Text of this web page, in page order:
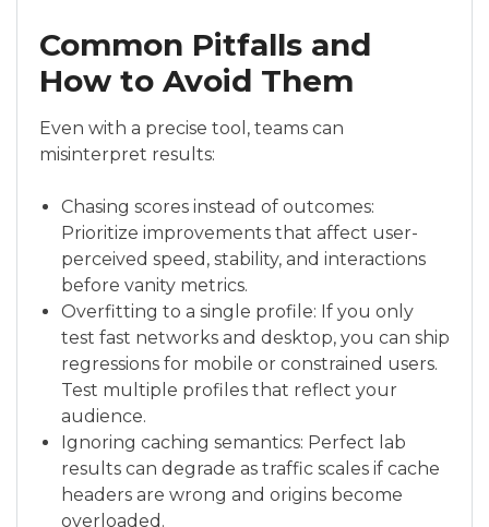
Common Pitfalls and
How to Avoid Them
Even with a precise tool, teams can
misinterpret results:
Chasing scores instead of outcomes:
Prioritize improvements that affect user-
perceived speed, stability, and interactions
before vanity metrics.
Overfitting to a single profile: If you only
test fast networks and desktop, you can ship
regressions for mobile or constrained users.
Test multiple profiles that reflect your
audience.
Ignoring caching semantics: Perfect lab
results can degrade as traffic scales if cache
headers are wrong and origins become
overloaded.